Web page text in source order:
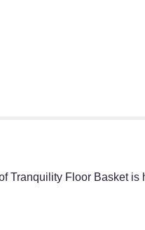
Tranquility Floor Basket